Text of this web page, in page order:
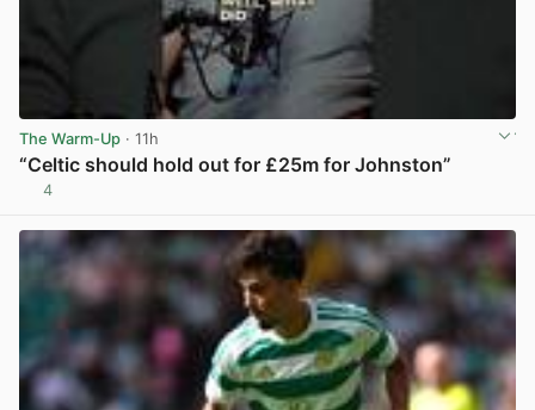
The Warm-Up · 11h
“Celtic should hold out for £25m for Johnston”
4